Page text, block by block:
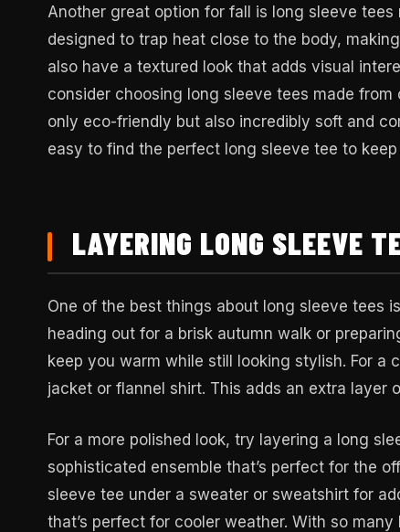
Another great option for fall is long sleeve
designed to trap heat close to the body,
also have a textured look that adds visual
consider choosing long sleeve tees made
only eco-friendly but also incredibly soft and
easy to find the perfect long sleeve tee to
LAYERING LONG SLEEVE
One of the best things about long sleeve tees
heading out for a brisk autumn walk or
keep you warm while still looking stylish. For a
jacket or flannel shirt. This adds an extra
For a more polished look, try layering a long
sophisticated ensemble that’s perfect for the
sleeve tee under a sweater or sweatshirt for
that’s perfect for cooler weather. With so